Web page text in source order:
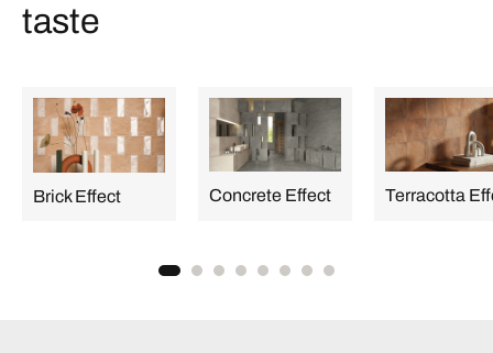
taste
Brick Effect Concrete Effect Terracotta